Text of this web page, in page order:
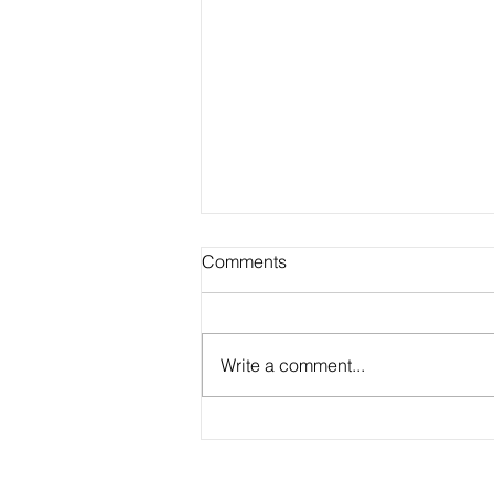
Comments
Write a comment...